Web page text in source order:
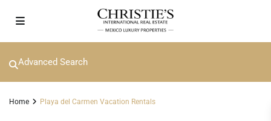
Advanced Search
Home Playa del Carmen Vacation Rentals